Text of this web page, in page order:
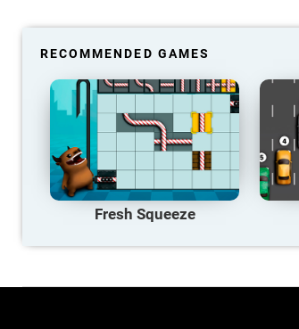
RECOMMENDED GAMES
Fresh Squeeze